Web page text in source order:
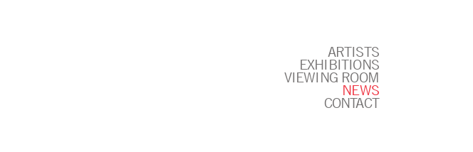
ARTISTS
EXHIBITIONS
VIEWING ROOM
NEWS
CONTACT